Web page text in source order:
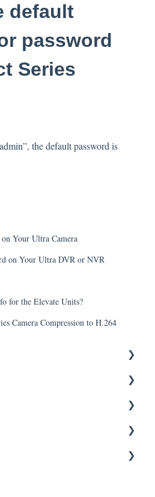
default
password
Series
the default password is
Your Ultra Camera
on Your Ultra DVR or NVR
for the Elevate Units?
Camera Compression to H.264
Shooting
in
Shooting
in
SEC-BODYTEMPCAM1
for SEC-
Shooting